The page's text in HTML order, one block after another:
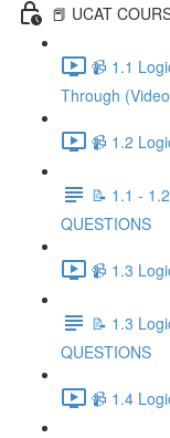
📕 UCAT
📹 1.1
Through
📹 1.2
📝 1.1 -
QUESTIONS
📹 1.3
📝 1.3
QUESTIONS
📹 1.4